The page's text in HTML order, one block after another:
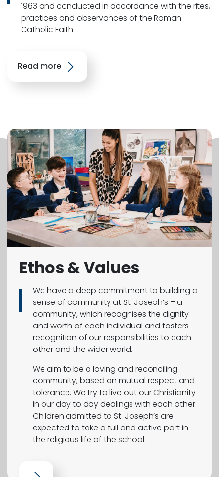
1963 and conducted in accordance with the rites,
practices and observances of the Roman
Catholic Faith.
Read more
Ethos & Values
We have a deep commitment to building a
sense of community at St. Joseph’s – a
community, which recognises the dignity
and worth of each individual and fosters
recognition of our responsibilities to each
other and the wider world.
We aim to be a loving and reconciling
community, based on mutual respect and
tolerance. We try to live out our Christianity
in our day to day dealings with each other.
Children admitted to St. Joseph’s are
expected to take a full and active part in
the religious life of the school.